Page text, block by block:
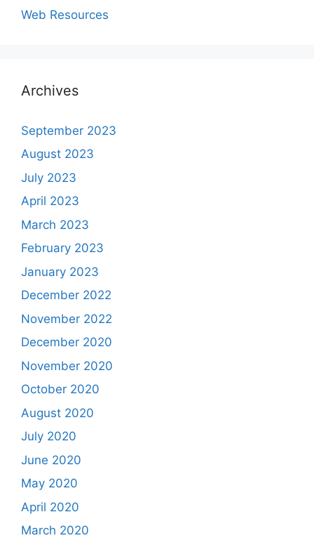
Web Resources
Archives
September 2023
August 2023
July 2023
April 2023
March 2023
February 2023
January 2023
December 2022
November 2022
December 2020
November 2020
October 2020
August 2020
July 2020
June 2020
May 2020
April 2020
March 2020